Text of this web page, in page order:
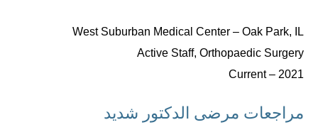
West Suburban Medical Center – Oak Park, IL
Active Staff, Orthopaedic Surgery
2021 – Current
مراجعات مرضى الدكتور شديد